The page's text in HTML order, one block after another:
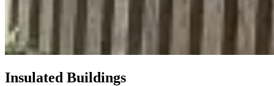
Insulated Buildings